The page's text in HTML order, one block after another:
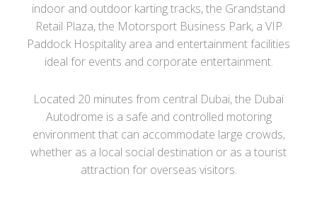
indoor and outdoor karting tracks, the Grandstand
Retail Plaza, the Motorsport Business Park, a VIP
Paddock Hospitality area and entertainment facilities
ideal for events and corporate entertainment.
Located 20 minutes from central Dubai, the Dubai
Autodrome is a safe and controlled motoring
environment that can accommodate large crowds,
whether as a local social destination or as a tourist
attraction for overseas visitors.